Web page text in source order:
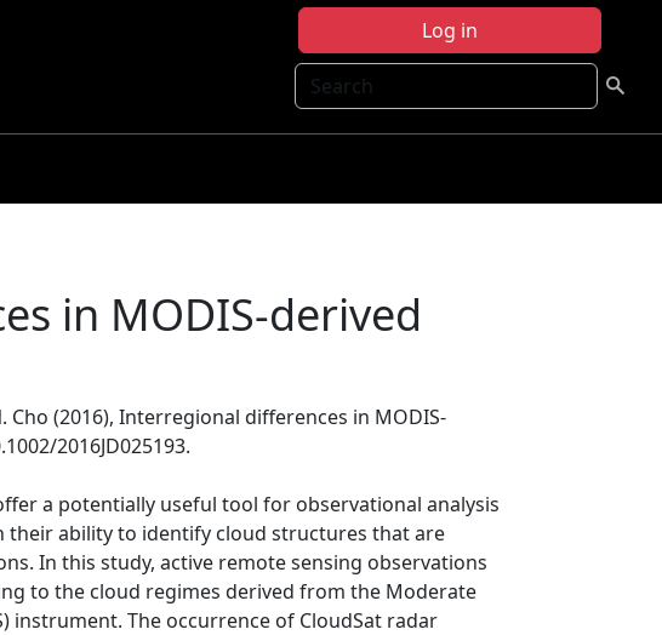
Log in
Search
in MODIS-derived
Cho (2016), Interregional differences in MODIS-
2016JD025193.
a potentially useful tool for observational analysis
their ability to identify cloud structures that are
In this study, active remote sensing observations
to the cloud regimes derived from the Moderate
instrument. The occurrence of CloudSat radar